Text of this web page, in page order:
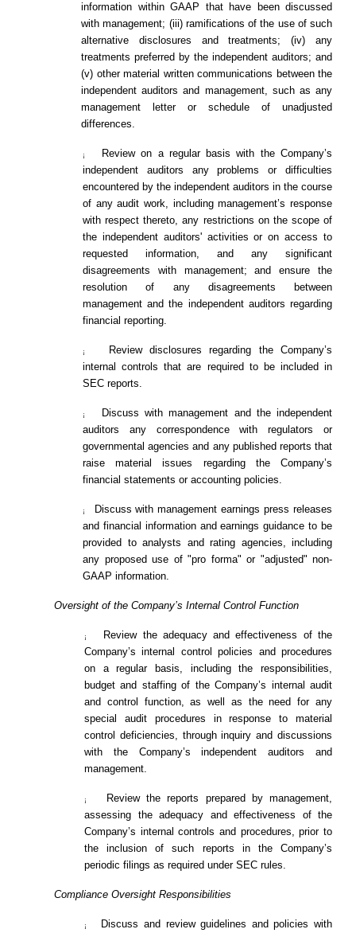
information within GAAP that have been discussed
with management; (iii) ramifications of the use of such
alternative disclosures and treatments; (iv) any
treatments preferred by the independent auditors; and
(v) other material written communications between the
independent auditors and management, such as any
management letter or schedule of unadjusted
differences.
¡
Review on a regular basis with the Company’s
independent auditors any problems or difficulties
encountered by the independent auditors in the course
of any audit work, including management’s response
with respect thereto, any restrictions on the scope of
the independent auditors' activities or on access to
requested information, and any significant
disagreements with management; and ensure the
resolution of any disagreements between
management and the independent auditors regarding
financial reporting.
¡
Review disclosures regarding the Company’s
internal controls that are required to be included in
SEC reports.
¡
Discuss with management and the independent
auditors any correspondence with regulators or
governmental agencies and any published reports that
raise material issues regarding the Company’s
financial statements or accounting policies.
¡
Discuss with management earnings press releases
and financial information and earnings guidance to be
provided to analysts and rating agencies, including
any proposed use of "pro forma" or "adjusted" non-
GAAP information.
Oversight of the Company’s Internal Control Function
¡
Review the adequacy and effectiveness of the
Company’s internal control policies and procedures
on a regular basis, including the responsibilities,
budget and staffing of the Company’s internal audit
and control function, as well as the need for any
special audit procedures in response to material
control deficiencies, through inquiry and discussions
with the Company’s independent auditors and
management.
¡
Review the reports prepared by management,
assessing the adequacy and effectiveness of the
Company’s internal controls and procedures, prior to
the inclusion of such reports in the Company’s
periodic filings as required under SEC rules.
Compliance Oversight Responsibilities
¡
Discuss and review guidelines and policies with